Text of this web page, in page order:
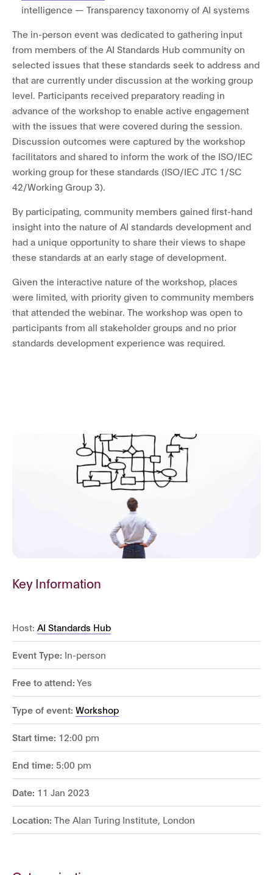
intelligence — Transparency taxonomy of AI systems
The in-person event was dedicated to gathering input
from members of the AI Standards Hub community on
selected issues that these standards seek to address and
that are currently under discussion at the working group
level. Participants received preparatory reading in
advance of the workshop to enable active engagement
with the issues that were covered during the session.
Discussion outcomes were captured by the workshop
facilitators and shared to inform the work of the ISO/IEC
working group for these standards (ISO/IEC JTC 1/SC
42/Working Group 3).
By participating, community members gained first-hand
insight into the nature of AI standards development and
had a unique opportunity to share their views to shape
these standards at an early stage of development.
Given the interactive nature of the workshop, places
were limited, with priority given to community members
that attended the webinar. The workshop was open to
participants from all stakeholder groups and no prior
standards development experience was required.
Key Information
Host: AI Standards Hub
Event Type: In-person
Free to attend: Yes
Type of event: Workshop
Start time: 12:00 pm
End time: 5:00 pm
Date: 11 Jan 2023
Location: The Alan Turing Institute, London